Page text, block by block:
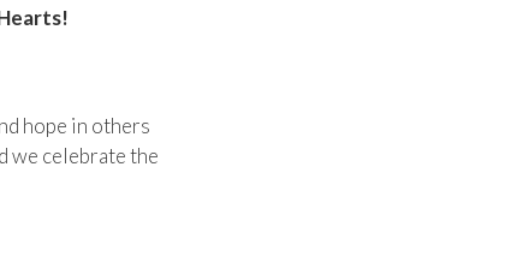
hope in others
we celebrate the